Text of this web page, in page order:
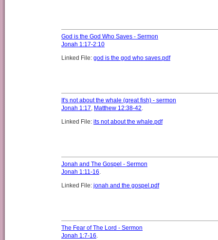
God is the God Who Saves - Sermon
Jonah 1:17-2:10
Linked File: god is the god who saves.pdf
It's not about the whale (great fish) - sermon
Jonah 1:17, Matthew 12:38-42.
Linked File: its not about the whale.pdf
Jonah and The Gospel - Sermon
Jonah 1:11-16.
Linked File: jonah and the gospel.pdf
The Fear of The Lord - Sermon
Jonah 1:7-16.